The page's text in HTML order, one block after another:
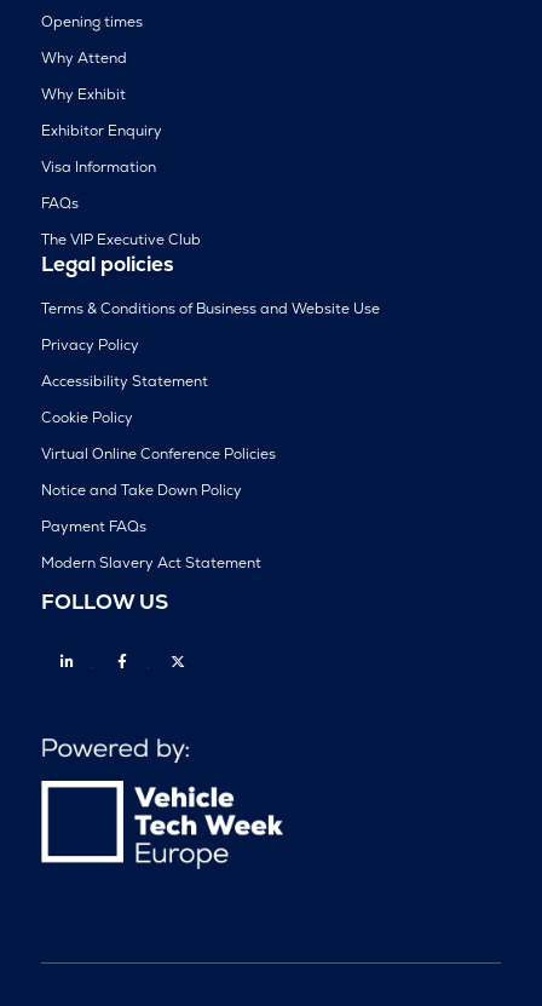
Opening times
Why Attend
Why Exhibit
Exhibitor Enquiry
Visa Information
FAQs
The VIP Executive Club
Legal policies
Terms & Conditions of Business and Website Use
Privacy Policy
Accessibility Statement
Cookie Policy
Virtual Online Conference Policies
Notice and Take Down Policy
Payment FAQs
Modern Slavery Act Statement
FOLLOW US
Linkedin Facebook